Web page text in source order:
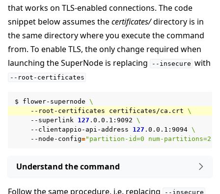
that works on TLS-enabled connections. The code
snippet below assumes thecertificates/directory is in
the same directory where you execute the command
from. To enable TLS, the only change required when
launching the SuperNode is replacing
--insecure with
--root-certificates
$ flower-supernode \
--root-certificates
certificates/ca.crt \
--superlink 127 .0.0.1:9092 \
--clientappio-api-address
127 .0.0.1:9094 \
--node-config="partition-id=0 num-partitions=2"
Understand the command
Follow the same procedure, i.e. replacing --insecure